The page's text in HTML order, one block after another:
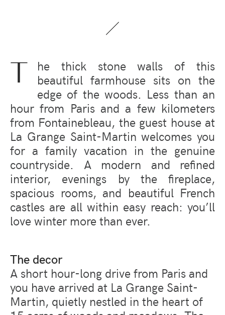
T
he thick stone walls of this
beautiful farmhouse sits on the
edge of the woods. Less than an
hour from Paris and a few kilometers
from Fontainebleau, the guest house at
La Grange Saint-Martin welcomes you
for a family vacation in the genuine
countryside. A modern and refined
interior, evenings by the fireplace,
spacious rooms, and beautiful French
castles are all within easy reach: you’ll
love winter more than ever.
The decor
A short hour-long drive from Paris and
you have arrived at La Grange Saint-
Martin, quietly nestled in the heart of